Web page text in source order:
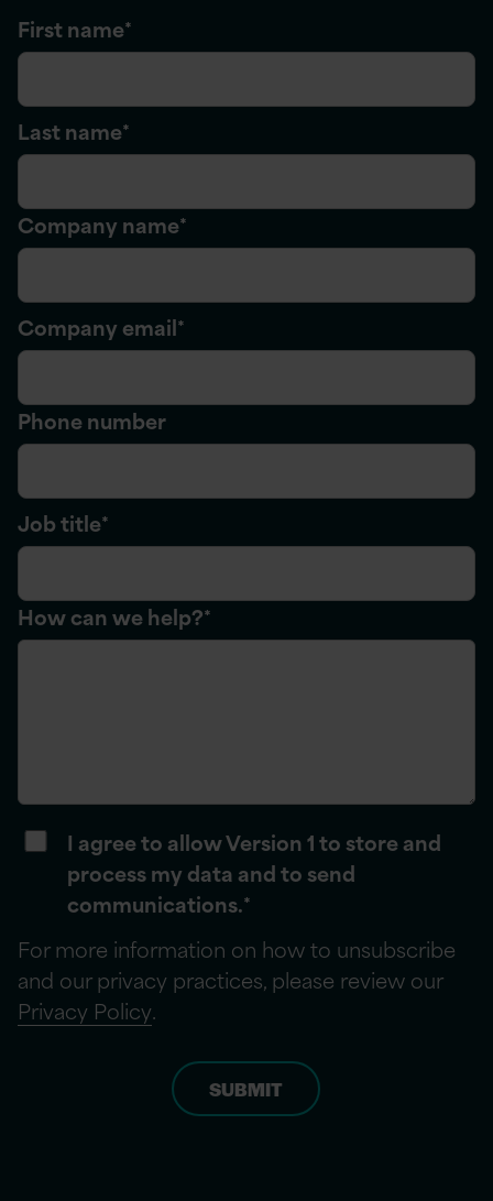
First name*
Last name*
Company name*
Company email*
Phone number
Job title*
How can we help?*
I agree to allow Version 1 to store and
process my data and to send
communications.*
For more information on how to unsubscribe
and our privacy practices, please review our
Privacy Policy.